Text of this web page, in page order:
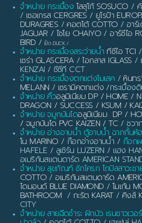
จำหน่าย กระเบื้อง โสสุโก้ SOSUCO /
/ เซอเกรส CERGRES / ยูโรป้า
DURAGRES / คอตโต้ COTTO / อาร์
JAGUAR / ไชโย CHAIYO / อาร์ซีไอ
BIRD / เป็ด DUCK /
จำหน่าย กระเบื้องสระว่ายน้ำ ทีซีไอ TCI /
เซร่า GLASCERA/ไอกลาส IGLASS /
KENZAI / ซีซีที CCT
จำหน่าย กระเบื้องตกแต่งโมเสค / หินท
MELANN / เซรามิคตกแต่ง /กระเบื้องดิ
จำหน่าย คิ้วอลูมิเนียม DP / HOME /
DRAGON / SUCCESS / KSUM /
จำหน่าย จมูกบันไดอลูมิเนียม DP /
/ จมูกบันได PVC KAIZEN / TC / ชวา
จำหน่าย อ่างอาบน้ำ ตู้อาบน้ำ ฉากกั้นห้
โน MARINO / ก๊อกอ่างอาบน้ำ / ก๊อก
HAFELE / ลูเซิร์น LUZERN / แฮง
อเมริกันสแตนดาร์ด AMERICAN
จำหน่าย สุขภัณฑ์ ชักโครก โถปัสสาวะชา
COTTO / อเมริกันสแตนดาร์ด
ไดมอนด์ BLUE DIAMOND / โมเก้น
BATHROOM / กะรัต KARAT/ คิงส์
CITY
จำหน่าย สายฉีดชำระ ฝักบัว เรนชาวเว